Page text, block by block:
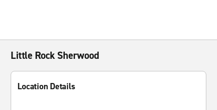
Little Rock Sherwood
Location Details